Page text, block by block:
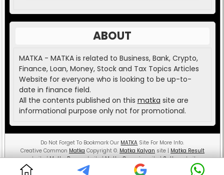
ABOUT
MATKA - MATKA is related to Business, Bank, Crypto,
Finance, Loan, Money, Stock and Tax Topics Articles
Website for everyone who is looking to be up-to-
date in finance field.
All the contents published on this matka site are
informational purpose only not for promotional.
Do Not Forget To Bookmark Our MATKA Site For More Info.
Creative Common Matka Copyright ©. Matka Kalyan site | Matka Result
website |Matka Bosswebsite |Matka Guessingsite |Sattawebsite.
MATKA ( Money And Teaching is the Key Aspect )